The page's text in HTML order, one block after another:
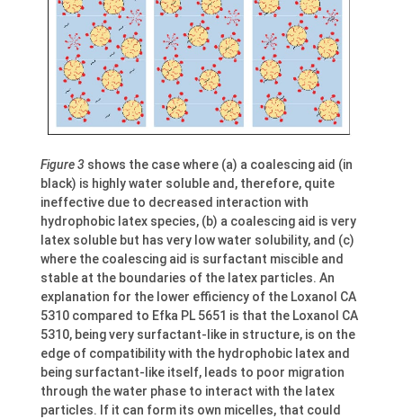
Figure 3shows the case where (a) a coalescing aid (in
black) is highly water soluble and, therefore, quite
ineffective due to decreased interaction with
hydrophobic latex species, (b) a coalescing aid is very
latex soluble but has very low water solubility, and (c)
where the coalescing aid is surfactant miscible and
stable at the boundaries of the latex particles. An
explanation for the lower efficiency of the Loxanol CA
5310 compared to Efka PL 5651 is that the Loxanol CA
5310, being very surfactant-like in structure, is on the
edge of compatibility with the hydrophobic latex and
being surfactant-like itself, leads to poor migration
through the water phase to interact with the latex
particles. If it can form its own micelles, that could